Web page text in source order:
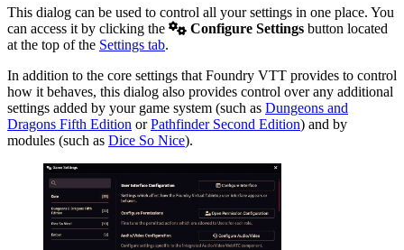
This dialog can be used to control all your settings in one place. You
can access it by clicking the
Configure Settings button located
at the top of the Settings tab.
In addition to the core settings that Foundry VTT provides to control
how it behaves, this dialog also provides control over any additional
settings added by your game system (such as Dungeons and
Dragons Fifth Edition orPathfinder Second Edition) and by
modules (such as Dice So Nice).